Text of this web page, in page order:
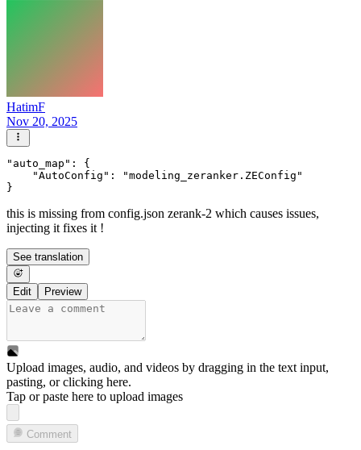
HatimF
Nov 20, 2025
"auto_map": {
    "AutoConfig": "modeling_zeranker.ZEConfig"
this is missing from config.json zerank-2 which causes issues,
injecting it fixes it !
See translation
Edit Preview
Upload images, audio, and videos by dragging in the text input,
pasting, orclicking here.
Tap or paste here to upload images
Comment